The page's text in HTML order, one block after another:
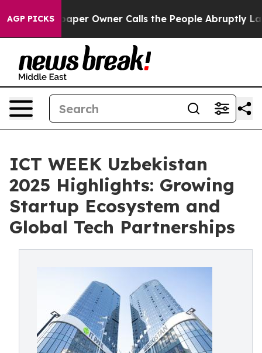
AGP PICKSOwner Calls the People Abruptly Laid off
ICT WEEK Uzbekistan
2025 Highlights: Growing
Startup Ecosystem and
Global Tech Partnerships